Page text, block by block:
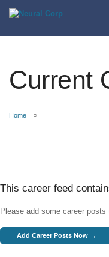
Current
Home
This career feed
Please add some career posts
Add Career Posts Now →